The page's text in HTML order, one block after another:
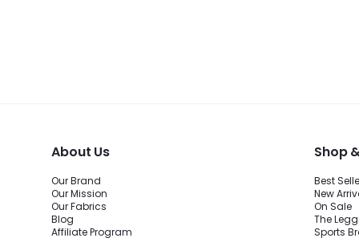
About Us
Our Brand
Our Mission
Our Fabrics
Blog
Affiliate Program
Shop
Best
New
On Sale
The
Sports